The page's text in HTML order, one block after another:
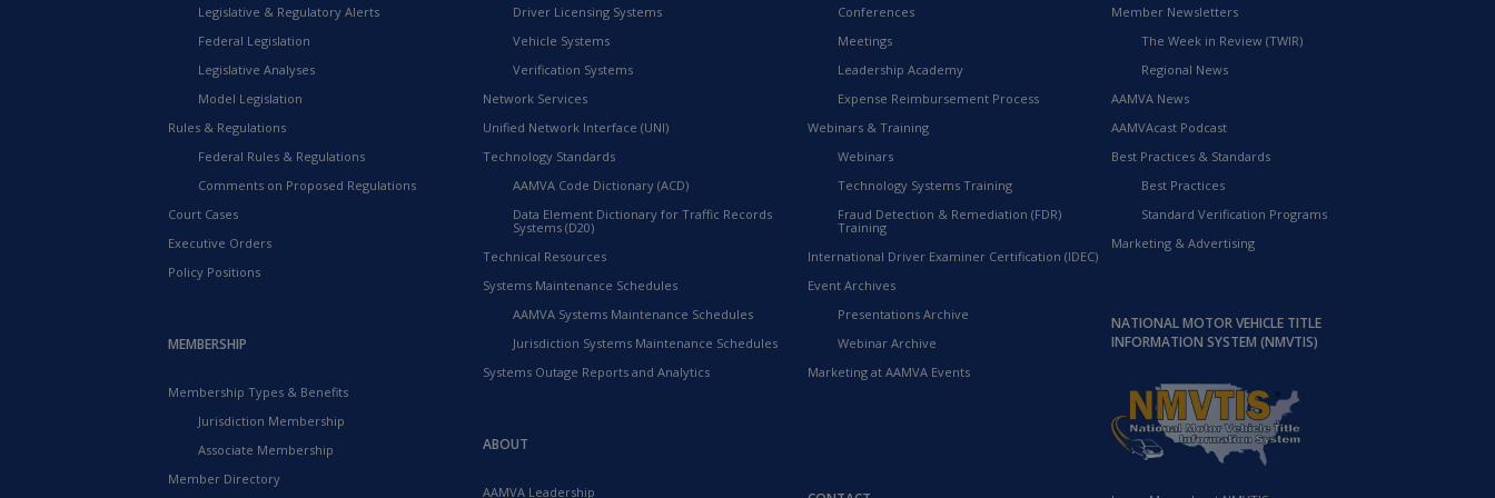
Legislative & Regulatory Alerts
Federal Legislation
Legislative Analyses
Model Legislation
Rules & Regulations
Federal Rules & Regulations
Comments on Proposed Regulations
Court Cases
Executive Orders
Policy Positions
MEMBERSHIP
Membership Types & Benefits
Jurisdiction Membership
Associate Membership
Member Directory
Driver Licensing Systems
Vehicle Systems
Verification Systems
Network Services
Unified Network Interface (UNI)
Technology Standards
AAMVA Code Dictionary (ACD)
Data Element Dictionary for Traffic Records
Systems (D20)
Technical Resources
Systems Maintenance Schedules
AAMVA Systems Maintenance Schedules
Jurisdiction Systems Maintenance Schedules
Systems Outage Reports and Analytics
ABOUT
AAMVA Leadership
Conferences
Meetings
Leadership Academy
Expense Reimbursement Process
Webinars & Training
Webinars
Technology Systems Training
Fraud Detection & Remediation (FDR)
Training
International Driver Examiner Certification (IDEC)
Event Archives
Presentations Archive
Webinar Archive
Marketing at AAMVA Events
Member Newsletters
The Week in Review (TWIR)
Regional News
AAMVA News
AAMVAcast Podcast
Best Practices & Standards
Best Practices
Standard Verification Programs
Marketing & Advertising
NATIONAL MOTOR VEHICLE TITLE
INFORMATION SYSTEM (NMVTIS)